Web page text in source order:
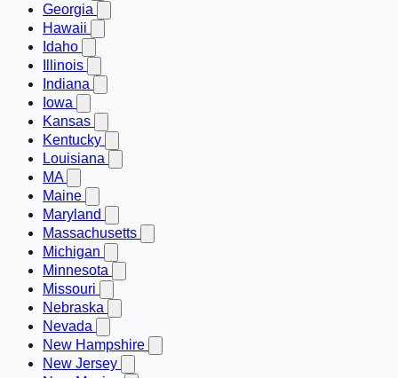
Georgia
Hawaii
Idaho
Illinois
Indiana
Iowa
Kansas
Kentucky
Louisiana
MA
Maine
Maryland
Massachusetts
Michigan
Minnesota
Missouri
Nebraska
Nevada
New Hampshire
New Jersey